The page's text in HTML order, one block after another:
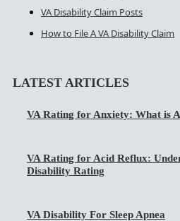
VA Disability Claim Posts
How to File A VA Disability Claim
LATEST ARTICLES
VA Rating for Anxiety: What is
VA Rating for Acid Reflux:
Disability Rating
VA Disability For Sleep Apnea